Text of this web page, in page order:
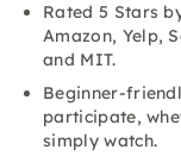
Rated 5 Stars
Amazon, Yelp,
and MIT.
Beginner-
participate,
simply watch.